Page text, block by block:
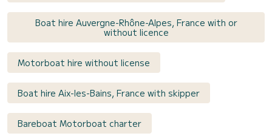
Boat hire Auvergne-Rhône-Alpes, France with or
without licence
Motorboat hire without license
Boat hire Aix-les-Bains, France with skipper
Bareboat Motorboat charter